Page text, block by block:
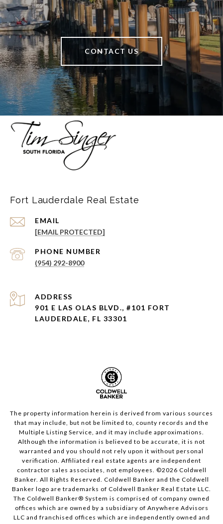
CONTACT US
Fort Lauderdale Real Estate
EMAIL
[EMAIL PROTECTED]
PHONE NUMBER
(954) 292-8900
ADDRESS
901 E LAS OLAS BLVD., #101 FORT
LAUDERDALE, FL 33301
The property information herein is derived from various sources
that may include, but not be limited to, county records and the
Multiple Listing Service, and it may include approximations.
Although the information is believed to be accurate, it is not
warranted and you should not rely upon it without personal
verification. Affiliated real estate agents are independent
contractor sales associates, not employees. ©2026 Coldwell
Banker. All Rights Reserved. Coldwell Banker and the Coldwell
Banker logo are trademarks of Coldwell Banker Real Estate LLC.
The Coldwell Banker® System is comprised of company owned
offices which are owned by a subsidiary of Anywhere Advisors
LLC and franchised offices which are independently owned and